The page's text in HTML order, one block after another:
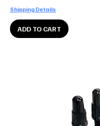
Shipping Details
ADD TO CART